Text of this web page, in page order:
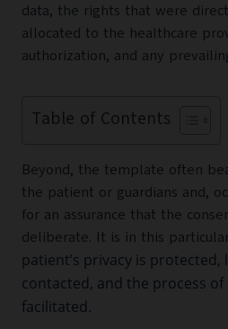
data, the rights that were
allocated to the healthcare
authorization, and any
Table of Contents
Beyond, the template often
the patient or guardians and,
for an assurance that the
deliberate. It is in this
patient’s privacy is
contacted, and the process of
facilitated.